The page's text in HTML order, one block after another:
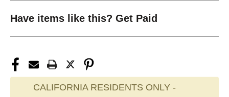
Have items like this? Get Paid
CALIFORNIA RESIDENTS ONLY -